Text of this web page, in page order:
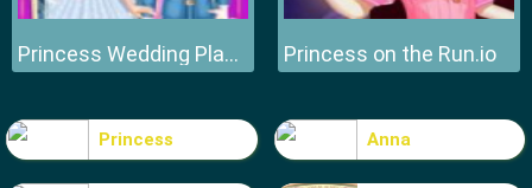
Princess Wedding Planner Princess on the Run.io
Princess Anna